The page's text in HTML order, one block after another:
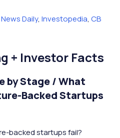
Daily, Investopedia, CB
+ Investor Facts
by Stage / What
Backed Startups
backed startups fail?